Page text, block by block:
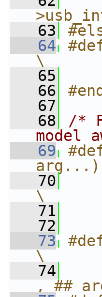
   63
   64
\
   65
   66
   67
   68
/*
model
   69
   70
\
   71
   72
   73
\
   74
, ##